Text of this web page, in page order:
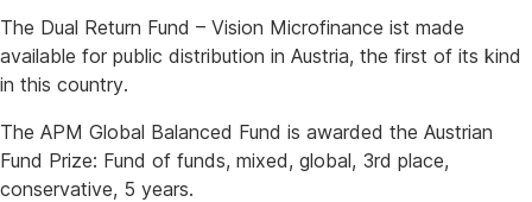
The Dual Return Fund – Vision Microfinance ist made
available for public distribution in Austria, the first of its kind
in this country.
The APM Global Balanced Fund is awarded the Austrian
Fund Prize: Fund of funds, mixed, global, 3rd place,
conservative, 5 years.